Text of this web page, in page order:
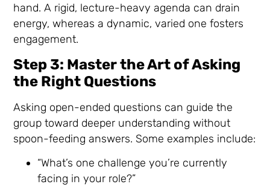
hand. A rigid, lecture-heavy agenda can drain
energy, whereas a dynamic, varied one fosters
engagement.
Step 3: Master the Art of Asking
the Right Questions
Asking open-ended questions can guide the
group toward deeper understanding without
spoon-feeding answers. Some examples include:
“What’s one challenge you’re currently
facing in your role?”